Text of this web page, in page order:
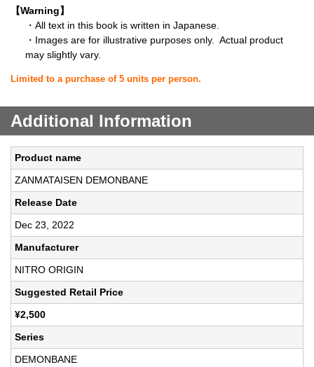
【Warning】
・All text in this book is written in Japanese.
・Images are for illustrative purposes only. Actual product
may slightly vary.
Limited to a purchase of 5 units per person.
Additional Information
Product name
ZANMATAISEN DEMONBANE
Release Date
Dec 23, 2022
Manufacturer
NITRO ORIGIN
Suggested Retail Price
¥2,500
Series
DEMONBANE